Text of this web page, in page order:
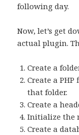
following day.
Now, let’s get
actual plugin.
Create a
Create a
that folder.
Create a
Initialize the
Create a